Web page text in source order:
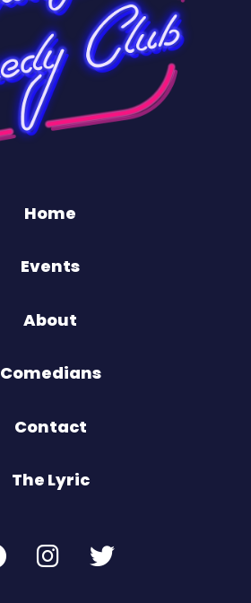
Home
Events
About
Comedians
Contact
The Lyric